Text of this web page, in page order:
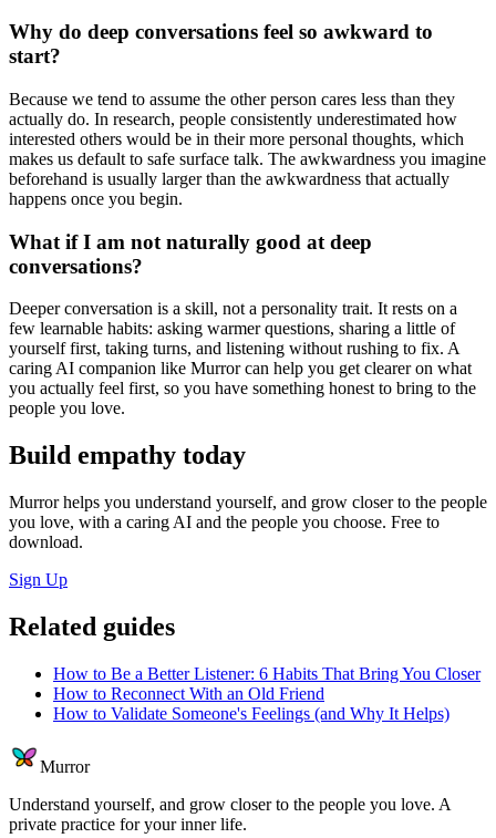
Why do deep conversations feel so awkward to
start?
Because we tend to assume the other person cares less than they
actually do. In research, people consistently underestimated how
interested others would be in their more personal thoughts, which
makes us default to safe surface talk. The awkwardness you imagine
beforehand is usually larger than the awkwardness that actually
happens once you begin.
What if I am not naturally good at deep
conversations?
Deeper conversation is a skill, not a personality trait. It rests on a
few learnable habits: asking warmer questions, sharing a little of
yourself first, taking turns, and listening without rushing to fix. A
caring AI companion like Murror can help you get clearer on what
you actually feel first, so you have something honest to bring to the
people you love.
Build empathy today
Murror helps you understand yourself, and grow closer to the people
you love, with a caring AI and the people you choose. Free to
download.
Sign Up
Related guides
How to Be a Better Listener: 6 Habits That Bring You Closer
How to Reconnect With an Old Friend
How to Validate Someone's Feelings (and Why It Helps)
Murror
Understand yourself, and grow closer to the people you love. A
private practice for your inner life.